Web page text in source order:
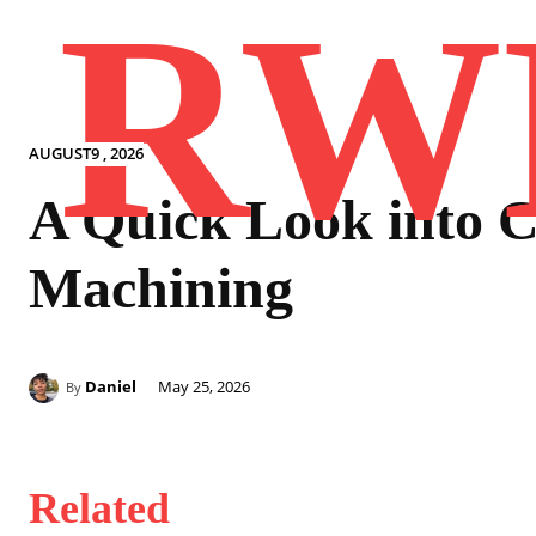
AUGUST9 , 2026
A Quick Look into
Machining
By Daniel May 25, 2026
Related